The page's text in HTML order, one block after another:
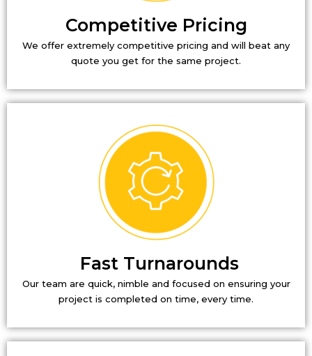
Competitive Pricing
We offer extremely competitive pricing and will beat any
quote you get for the same project.
Fast Turnarounds
Our team are quick, nimble and focused on ensuring your
project is completed on time, every time.